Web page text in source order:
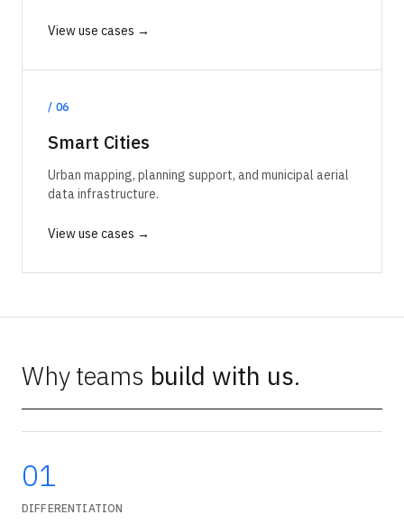
View use cases →
/ 06
Smart Cities
Urban mapping, planning support, and municipal aerial
data infrastructure.
View use cases →
Why teams build with us.
01
DIFFERENTIATION